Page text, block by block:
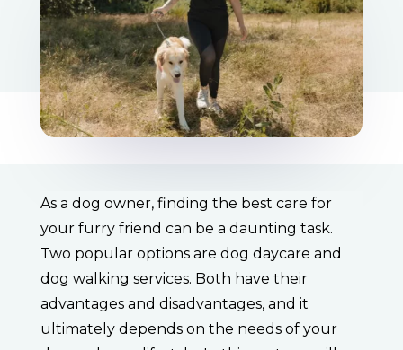
As a dog owner, finding the best care for
your furry friend can be a daunting task.
Two popular options are dog daycare and
dog walking services. Both have their
advantages and disadvantages, and it
ultimately depends on the needs of your